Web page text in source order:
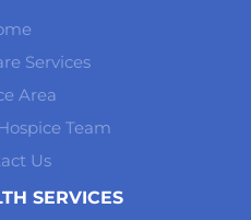
Services
Area
Team
Us
SERVICES